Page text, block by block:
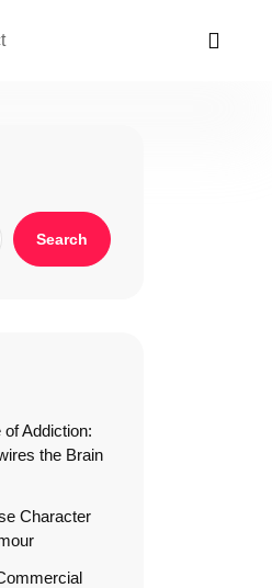
Search
Addiction:
the Brain
Character